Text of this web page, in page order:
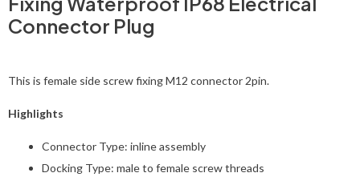
Connector Plug
This is female side screw fixing M12 connector 2pin.
Highlights
Connector Type: inline assembly
Docking Type: male to female screw threads